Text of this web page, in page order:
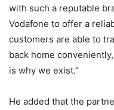
with such a reputable
Vodafone to offer a
customers are able to
back home
is why we exist.”
He added that the